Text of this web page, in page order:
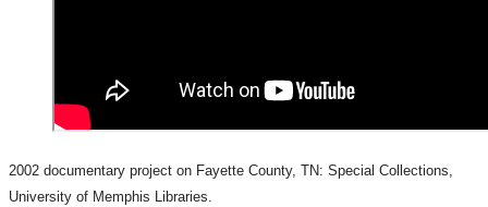
2002 documentary project on Fayette County, TN: Special Collections,
University of Memphis Libraries.